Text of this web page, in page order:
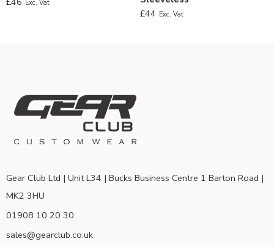
Exc. Vat
£44 Exc. Vat
Gear Club Ltd | Unit L34 | Bucks Business Centre 1 Barton Road |
MK2 3HU
01908 10 20 30
sales@gearclub.co.uk